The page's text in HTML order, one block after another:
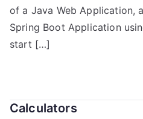
of a Java Web Application,
Spring Boot Application
start […]
Calculators